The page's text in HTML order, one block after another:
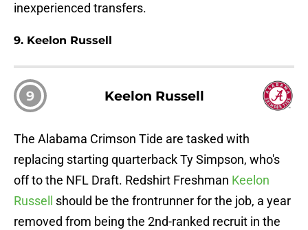
inexperienced transfers.
9. Keelon Russell
9 Keelon Russell
The Alabama Crimson Tide are tasked with
replacing starting quarterback Ty Simpson, who's
off to the NFL Draft. Redshirt Freshman Keelon
Russell
should be the frontrunner for the job, a year
removed from being the 2nd-ranked recruit in the